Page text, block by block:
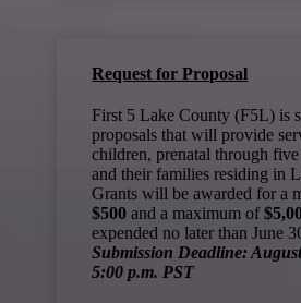
Request for Proposal
First 5 Lake County (F5L) is
proposals that will provide
children, prenatal through five
and their families residing in
Grants will be awarded for a
$500 and a maximum of
expended no later than June
Submission Deadline:
5:00 p.m. PST